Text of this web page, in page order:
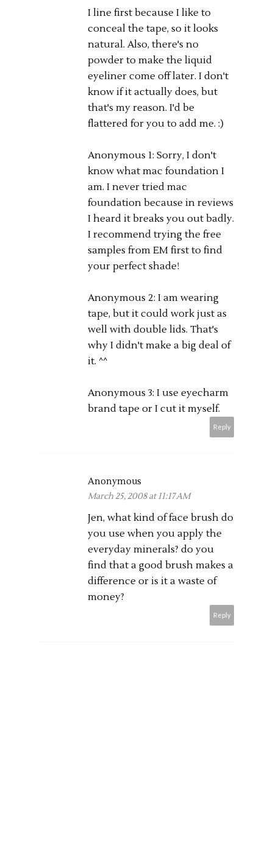
I line first because I like to
conceal the tape, so it looks
natural. Also, there's no
powder to make the liquid
eyeliner come off later. I don't
know if it actually does, but
that's my reason. I'd be
flattered for you to add me. :)
Anonymous 1: Sorry, I don't
know what mac foundation I
am. I never tried mac
foundation because in reviews
I heard it breaks you out badly.
I recommend trying the free
samples from EM first to find
your perfect shade!
Anonymous 2: I am wearing
tape, but it could work just as
well with double lids. That's
why I didn't make a big deal of
it. ^^
Anonymous 3: I use eyecharm
brand tape or I cut it myself.
Reply
Anonymous
March 25, 2008 at 11:17 AM
Jen, what kind of face brush do
you use when you apply the
everyday minerals? do you
find that a good brush makes a
difference or is it a waste of
money?
Reply